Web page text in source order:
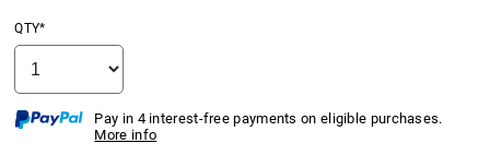
QTY*
Pay in 4 interest-free payments on eligible purchases.
More info